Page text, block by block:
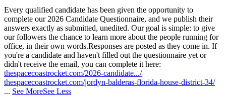
Every qualified candidate has been given the opportunity to
complete our 2026 Candidate Questionnaire, and we publish their
answers exactly as submitted, unedited. Our goal is simple: to give
our followers the chance to learn more about the people running for
office, in their own words.Responses are posted as they come in. If
you're a candidate and haven't filled out the questionnaire yet or
didn't receive the email, you can complete it here:
thespacecoastrocket.com/2026-candidate.../
thespacecoastrocket.com/jordyn-balderas-florida-house-district-34/
... See MoreSee Less